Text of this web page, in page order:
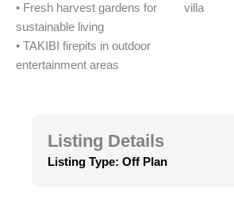
• Fresh harvest gardens for
sustainable living
• TAKIBI firepits in outdoor
entertainment areas
villa
Listing Details
Listing Type: Off Plan